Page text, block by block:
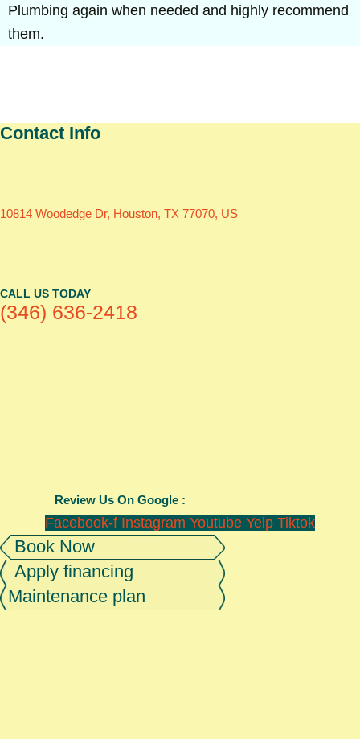
Plumbing again when needed and highly recommend
them.
Contact Info
10814 Woodedge Dr, Houston, TX 77070, US
CALL US TODAY
(346) 636-2418
Review Us On Google :
Facebook-f Instagram Youtube Yelp Tiktok
Book Now
Apply financing
Maintenance plan